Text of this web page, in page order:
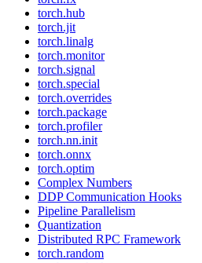
torch.hub
torch.jit
torch.linalg
torch.monitor
torch.signal
torch.special
torch.overrides
torch.package
torch.profiler
torch.nn.init
torch.onnx
torch.optim
Complex Numbers
DDP Communication Hooks
Pipeline Parallelism
Quantization
Distributed RPC Framework
torch.random